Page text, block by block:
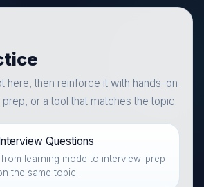
here, then reinforce it with hands-on
or a tool that matches the topic.
Questions
learning mode to interview-prep
the same topic.